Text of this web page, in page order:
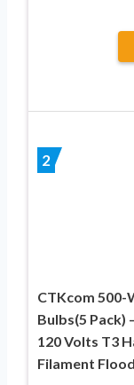
2
CTKcom 500-
Bulbs(5 Pack)
120 Volts T3
Filament